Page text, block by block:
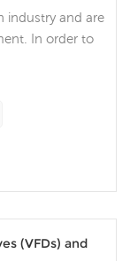
industry and are
In order to
to use
to be
starting
(VFDs) and